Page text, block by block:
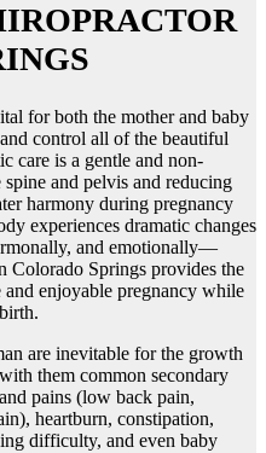
for both the mother and baby
control all of the beautiful
care is a gentle and non-
and pelvis and reducing
harmony during pregnancy
experiences dramatic changes
and emotionally—
Colorado Springs provides the
enjoyable pregnancy while
are inevitable for the growth
them common secondary
pains (low back pain,
heartburn, constipation,
difficulty, and even baby